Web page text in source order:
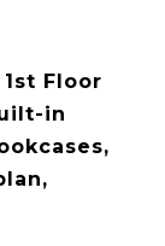
Floor
in